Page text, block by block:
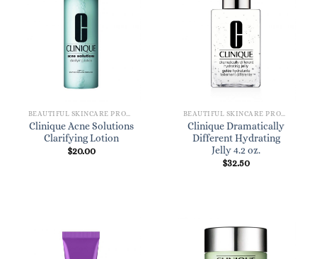
Clinique Acne Solutions
Clarifying Lotion
$20.00
Clinique Dramatically
Different Hydrating
Jelly 4.2 oz.
$32.50